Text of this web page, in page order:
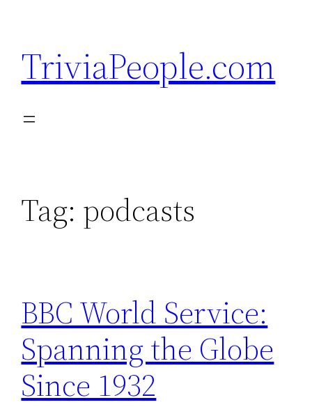
content
TriviaPeople.com
Tag: podcasts
BBC World Service:
Spanning the Globe
Since 1932